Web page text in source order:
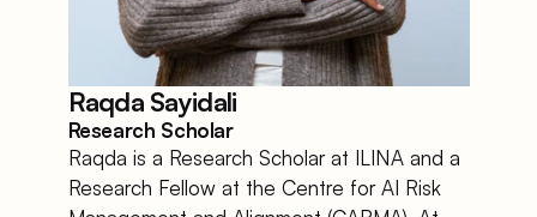
Raqda Sayidali
Research Scholar
Raqda is a Research Scholar at ILINA and a
Research Fellow at the Centre for AI Risk